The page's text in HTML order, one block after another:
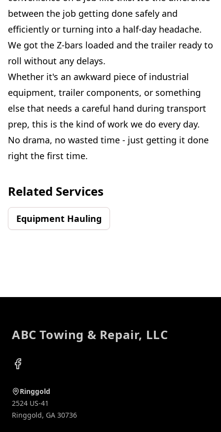
between the job getting done safely and
efficiently or turning into a half-day headache.
We got the Z-bars loaded and the trailer ready to
roll without any delays.
Whether it's an awkward piece of industrial
equipment, trailer components, or something
else that needs a careful hand during transport
prep, this is the kind of work we do every day.
No drama, no wasted time - just getting it done
right the first time.
Related Services
Equipment Hauling
ABC Towing & Repair, LLC
Facebook
Ringgold
2524 US-41
Ringgold, GA 30736